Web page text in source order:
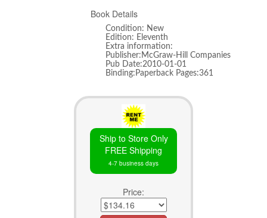
Book Details
Condition: New
Edition: Eleventh
Extra information:
Publisher:McGraw-Hill Companies
Pub Date:2010-01-01
Binding:Paperback Pages:361
Ship to Store Only
FREE Shipping
4-7 business days
Price: